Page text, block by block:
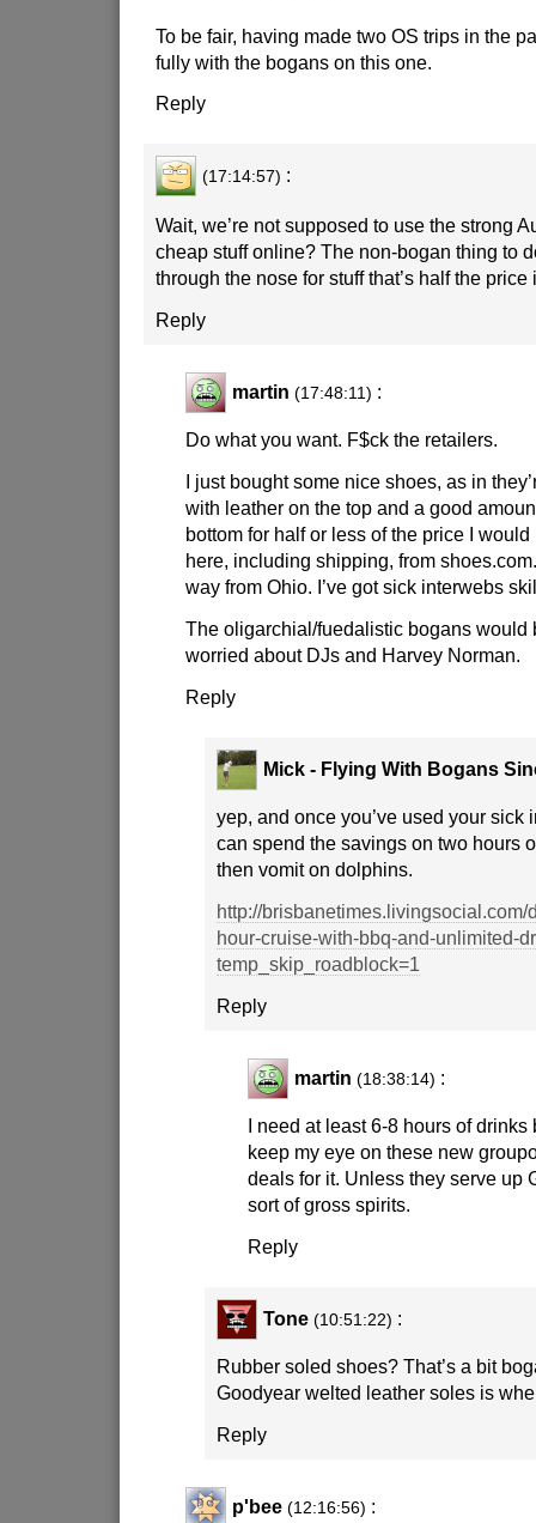
To be fair, having made two OS trips in the
fully with the bogans on this one.
Reply
(17:14:57) :
Wait, we’re not supposed to use the strong
cheap stuff online? The non-bogan thing to
through the nose for stuff that’s half the
Reply
martin (17:48:11) :
Do what you want. F$ck the retailers.
I just bought some nice shoes, as in
with leather on the top and a good
bottom for half or less of the price I
here, including shipping, from
way from Ohio. I’ve got sick interwebs
The oligarchial/fuedalistic bogans would
worried about DJs and Harvey Norman.
Reply
Mick - Flying With Bogans
yep, and once you’ve used your sick
can spend the savings on two hours
then vomit on dolphins.
http://brisbanetimes.livingsocial.com/
hour-cruise-with-bbq-and-unlimited-
temp_skip_roadblock=1
Reply
martin (18:38:14) :
I need at least 6-8 hours of drinks
keep my eye on these new
deals for it. Unless they serve up
sort of gross spirits.
Reply
Tone (10:51:22) :
Rubber soled shoes? That’s a bit
Goodyear welted leather soles is
Reply
p'bee (12:16:56) :